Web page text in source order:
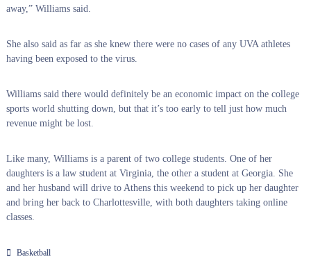
away,” Williams said.
She also said as far as she knew there were no cases of any UVA athletes
having been exposed to the virus.
Williams said there would definitely be an economic impact on the college
sports world shutting down, but that it’s too early to tell just how much
revenue might be lost.
Like many, Williams is a parent of two college students. One of her
daughters is a law student at Virginia, the other a student at Georgia. She
and her husband will drive to Athens this weekend to pick up her daughter
and bring her back to Charlottesville, with both daughters taking online
classes.
Basketball